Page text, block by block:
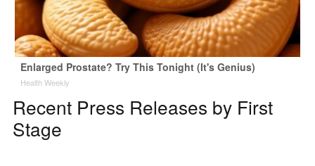
Enlarged Prostate? Try This Tonight (It's Genius)
Health Weekly
Recent Press Releases by First
Stage